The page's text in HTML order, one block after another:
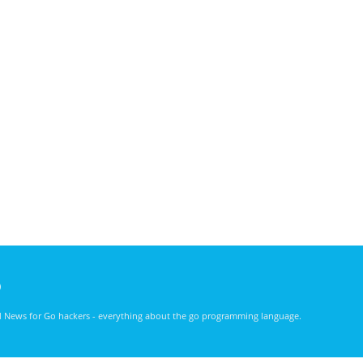
News for Go hackers - everything about the go programming language.